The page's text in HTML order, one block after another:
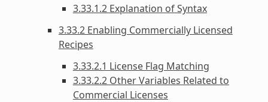
3.33.1.2 Explanation of Syntax
3.33.2 Enabling Commercially Licensed
Recipes
3.33.2.1 License Flag Matching
3.33.2.2 Other Variables Related to
Commercial Licenses